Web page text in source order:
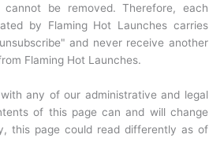
cannot be removed. Therefore, each
by Flaming Hot Launches carries
and never receive another
Flaming Hot Launches.
with any of our administrative and legal
of this page can and will change
this page could read differently as of